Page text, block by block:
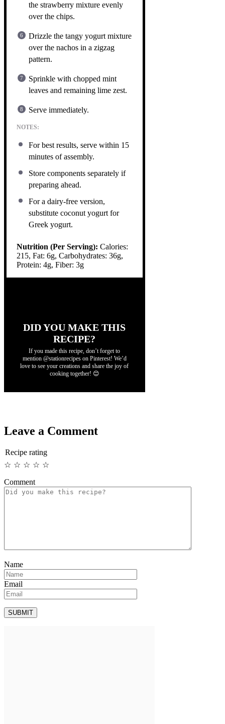
the strawberry mixture evenly
over the chips.
Drizzle the tangy yogurt mixture
over the nachos in a zigzag
pattern.
Sprinkle with chopped mint
leaves and remaining lime zest.
Serve immediately.
NOTES:
For best results, serve within 15
minutes of assembly.
Store components separately if
preparing ahead.
For a dairy-free version,
substitute coconut yogurt for
Greek yogurt.
Nutrition (Per Serving): Calories:
215, Fat: 6g, Carbohydrates: 36g,
Protein: 4g, Fiber: 3g
DID YOU MAKE THIS
RECIPE?
If you made this recipe, don’t forget to
mention @stationrecipes on Pinterest! We’d
love to see your creations and share the joy of
cooking together! 😊
Leave a Comment
Recipe rating
☆
☆
☆
☆
☆
Comment
Name
Email